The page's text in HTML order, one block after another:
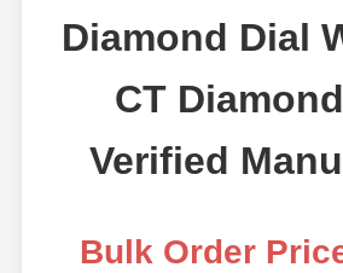
Diamond Dial
CT
Verified
Bulk Order